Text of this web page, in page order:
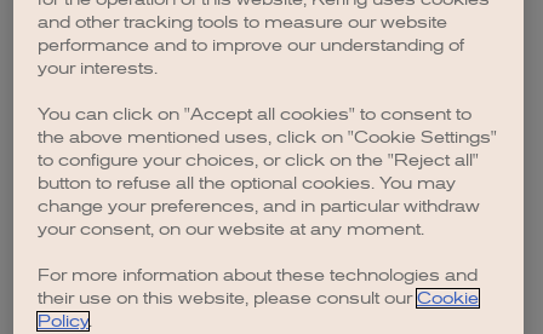
browser console for more information).
and other tracking tools to measure our website
performance and to improve our understanding of
your interests.
You can click on "Accept all cookies" to consent to
the above mentioned uses, click on "Cookie Settings"
to configure your choices, or click on the "Reject all"
button to refuse all the optional cookies. You may
change your preferences, and in particular withdraw
your consent, on our website at any moment.
For more information about these technologies and
their use on this website, please consult our Cookie
Policy.